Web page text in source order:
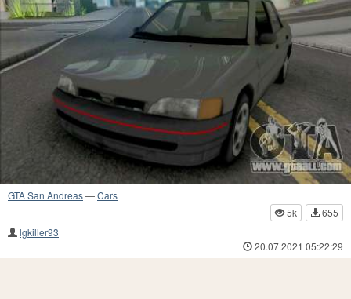
GTA San Andreas—Cars
5k
655
lgkiller93
20.07.2021 05:22:29